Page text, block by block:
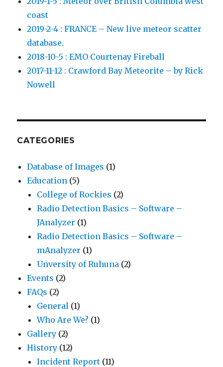
coast
2019-2-4 : FRANCE – New live meteor scatter
database.
2018-10-5 : EMO Courtenay Fireball
2017-11-12 : Crawford Bay Meteorite – by Rick
Nowell
CATEGORIES
Database of Images (1)
Education (5)
College of Rockies (2)
Radio Detection Basics – Software –
JAnalyzer (1)
Radio Detection Basics – Software –
mAnalyzer (1)
Unversity of Ruhuna (2)
Events (2)
FAQs (2)
General (1)
Who Are We? (1)
Gallery (2)
History (12)
Incident Report (11)